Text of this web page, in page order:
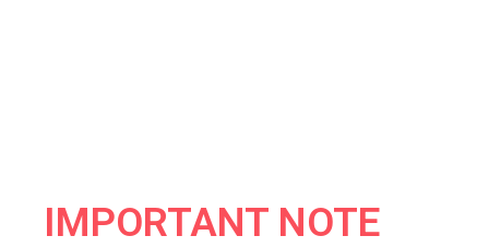
IMPORTANT NOTE